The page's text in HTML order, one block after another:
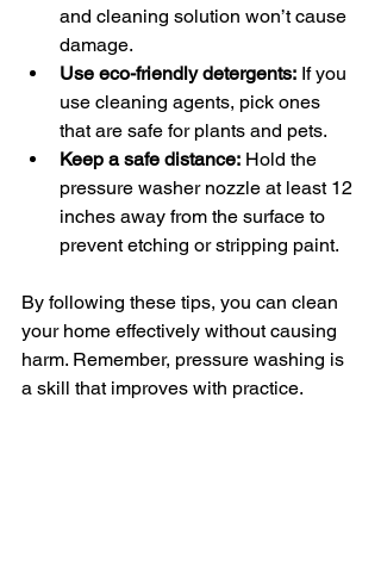
and cleaning solution won’t cause
damage.
Use eco-friendly detergents: If you
use cleaning agents, pick ones
that are safe for plants and pets.
Keep a safe distance: Hold the
pressure washer nozzle at least 12
inches away from the surface to
prevent etching or stripping paint.
By following these tips, you can clean
your home effectively without causing
harm. Remember, pressure washing is
a skill that improves with practice.